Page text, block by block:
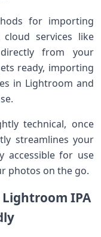
for importing
services like
from your
ready, importing
in Lightroom and
technical, once
streamlines your
accessible for use
⁤photos on the go.
IPA